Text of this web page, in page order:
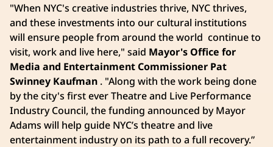
"When NYC's creative industries thrive, NYC thrives,
and these investments into our cultural institutions
will ensure people from around the world continue to
visit, work and live here," said Mayor's Office for
Media and Entertainment Commissioner Pat
Swinney Kaufman . "Along with the work being done
by the city's first ever Theatre and Live Performance
Industry Council, the funding announced by Mayor
Adams will help guide NYC’s theatre and live
entertainment industry on its path to a full recovery.”